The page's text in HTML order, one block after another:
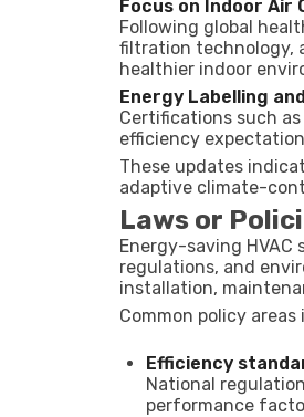
Focus on Indoor Air
Following global
filtration technology,
healthier indoor
Energy Labelling
Certifications such as
efficiency
These updates
adaptive climate-
Laws or
Energy-saving
regulations, and
installation,
Common policy areas
Efficiency
National
performance